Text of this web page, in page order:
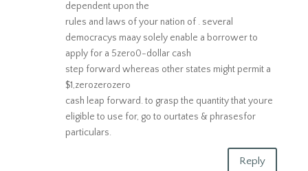
dependent upon the
rules and laws of your nation of . several
democracys maay solely enable a borrower to
apply for a 5zero0-dollar cash
step forward whereas other states might permit a
$1,zerozerozero
cash leap forward. to grasp the quantity that youre
eligible to use for, go to ourtates & phrasesfor
particulars.
Reply